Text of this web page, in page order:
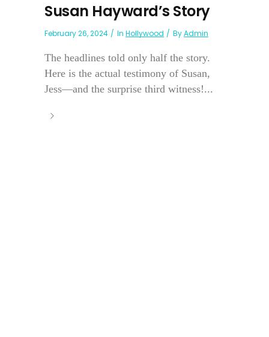
Susan Hayward’s Story
February 26, 2024 In Hollywood ByAdmin
The headlines told only half the story.
Here is the actual testimony of Susan,
Jess—and the surprise third witness!...